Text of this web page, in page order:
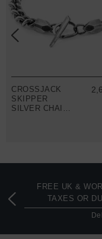
CROSSJACK
SKIPPER
SILVER CHAIN
FREE UK &
TAXES OR